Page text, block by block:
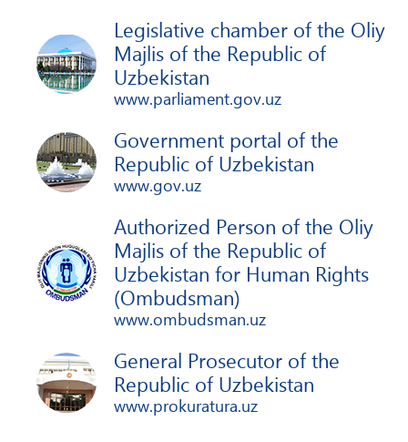
Legislative chamber of the Oliy
Majlis of the Republic of
Uzbekistan
www.parliament.gov.uz
Government portal of the
Republic of Uzbekistan
www.gov.uz
Authorized Person of the Oliy
Majlis of the Republic of
Uzbekistan for Human Rights
(Ombudsman)
www.ombudsman.uz
General Prosecutor of the
Republic of Uzbekistan
www.prokuratura.uz